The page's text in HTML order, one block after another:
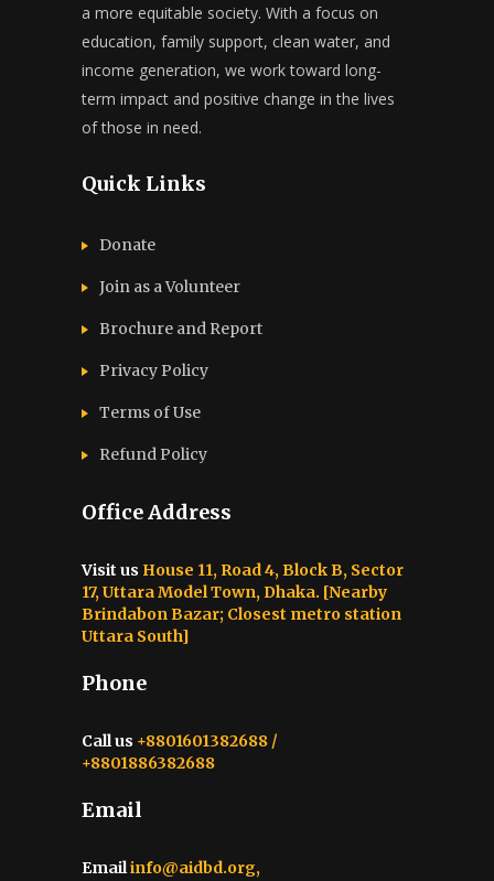
a more equitable society. With a focus on
education, family support, clean water, and
income generation, we work toward long-
term impact and positive change in the lives
of those in need.
Quick Links
Donate
Join as a Volunteer
Brochure and Report​
Privacy Policy
Terms of Use
Refund Policy
Office Address
Visit us House 11, Road 4, Block B, Sector
17, Uttara Model Town, Dhaka. [Nearby
Brindabon Bazar; Closest metro station
Uttara South]
Phone
Call us +8801601382688 /
+8801886382688
Email
Emailinfo@aidbd.org,